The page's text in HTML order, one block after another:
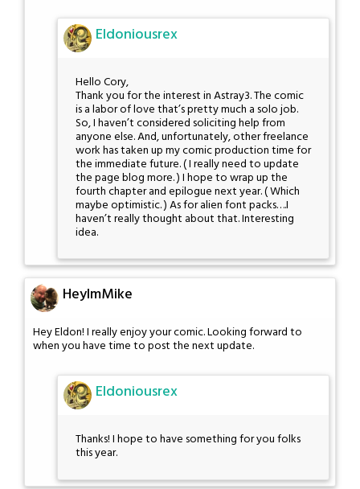
Eldoniousrex
Hello Cory,
Thank you for the interest in Astray3. The comic
is a labor of love that’s pretty much a solo job.
So, I haven’t considered soliciting help from
anyone else. And, unfortunately, other freelance
work has taken up my comic production time for
the immediate future. ( I really need to update
the page blog more. ) I hope to wrap up the
fourth chapter and epilogue next year. ( Which
maybe optimistic. ) As for alien font packs….I
haven’t really thought about that. Interesting
idea.
HeyImMike
Hey Eldon! I really enjoy your comic. Looking forward to
when you have time to post the next update.
Eldoniousrex
Thanks! I hope to have something for you folks
this year.